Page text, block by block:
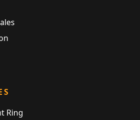
Ring